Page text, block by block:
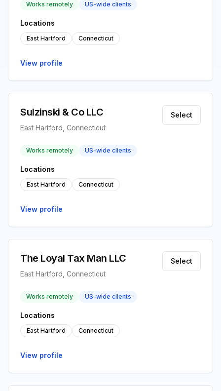
Works remotely US-wide clients
Locations
East Hartford Connecticut
View profile
Sulzinski & Co LLC
East Hartford, Connecticut
Select
Works remotely US-wide clients
Locations
East Hartford Connecticut
View profile
The Loyal Tax Man LLC
East Hartford, Connecticut
Select
Works remotely US-wide clients
Locations
East Hartford Connecticut
View profile